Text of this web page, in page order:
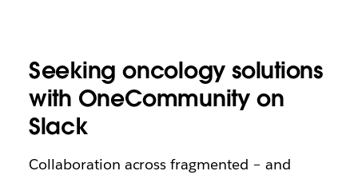
Seeking oncology solutions
with OneCommunity on
Slack
Collaboration across fragmented – and